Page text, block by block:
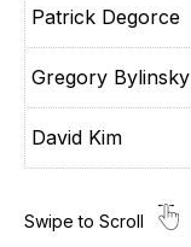
Patrick Degorce
Gregory Bylinsky
David Kim